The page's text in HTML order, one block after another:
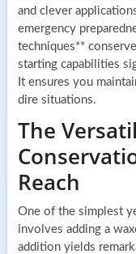
and clever
emergency
techniques**
starting capabilities
It ensures you
dire situations.
The
Reach
One of the simplest
involves adding a
addition yields